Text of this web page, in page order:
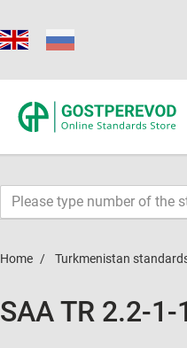
Home Turkmenistan
SAA TR 2.2-1-